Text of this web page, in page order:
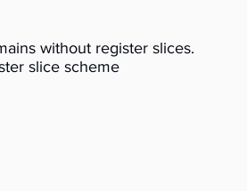
without register slices.
slice scheme